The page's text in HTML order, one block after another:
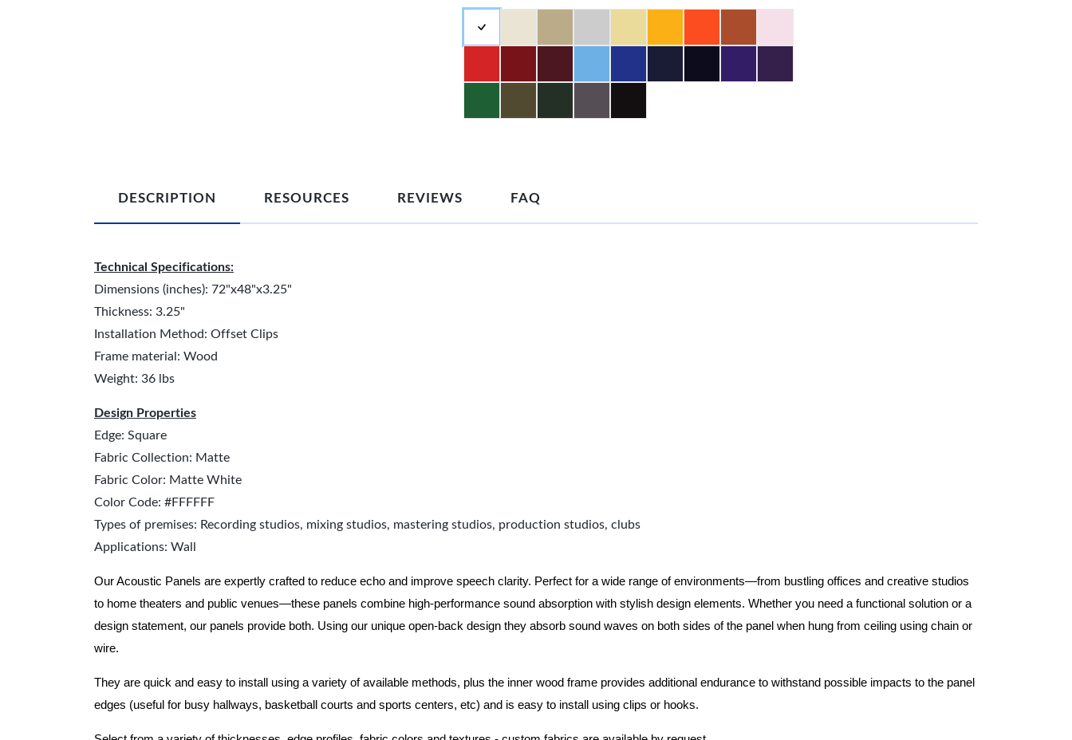
DESCRIPTION RESOURCES REVIEWS FAQ
Technical Specifications:
Dimensions (inches): 72"x48"x3.25"
Thickness: 3.25"
Installation Method: Offset Clips
Frame material: Wood
Weight: 36 lbs
Design Properties
Edge: Square
Fabric Collection: Matte
Fabric Color: Matte White
Color Code: #FFFFFF
Types of premises: Recording studios, mixing studios, mastering studios, production studios, clubs
Applications: Wall
Our Acoustic Panels are expertly crafted to reduce echo and improve speech clarity. Perfect for a wide range of environments—from bustling offices and creative studios
to home theaters and public venues—these panels combine high-performance sound absorption with stylish design elements. Whether you need a functional solution or a
design statement, our panels provide both. Using our unique open-back design they absorb sound waves on both sides of the panel when hung from ceiling using chain or
wire.
They are quick and easy to install using a variety of available methods, plus the inner wood frame provides additional endurance to withstand possible impacts to the panel
edges (useful for busy hallways, basketball courts and sports centers, etc) and is easy to install using clips or hooks.